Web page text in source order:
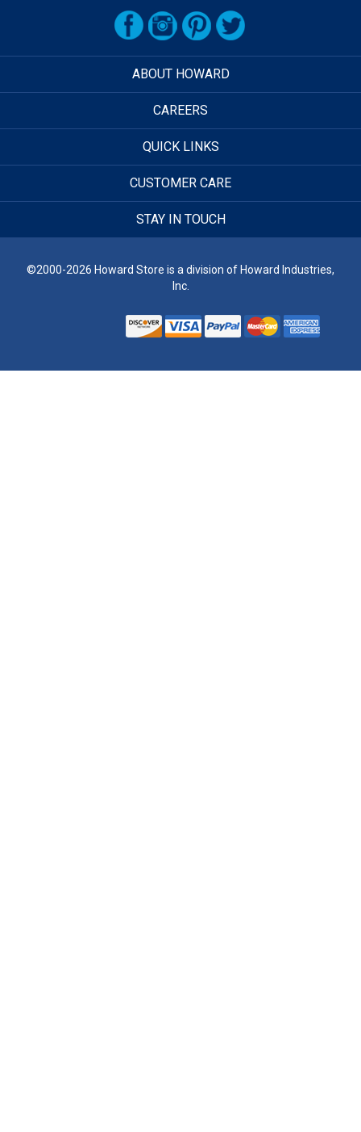
ABOUT HOWARD
CAREERS
QUICK LINKS
CUSTOMER CARE
STAY IN TOUCH
©2000-2026 Howard Store is a division of Howard Industries,
Inc.